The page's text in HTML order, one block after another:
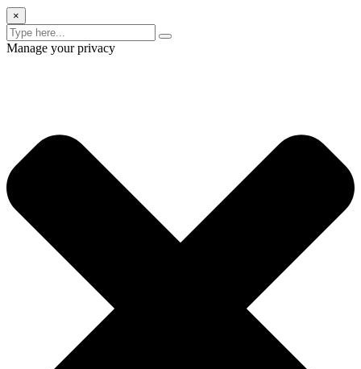
×
Manage your privacy